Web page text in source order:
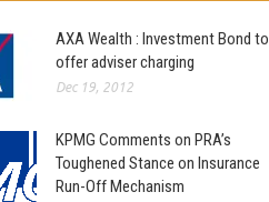
AXA Wealth : Investment Bond to
offer adviser charging
Dec 19, 2012
KPMG Comments on PRA’s
Toughened Stance on Insurance
Run-Off Mechanism